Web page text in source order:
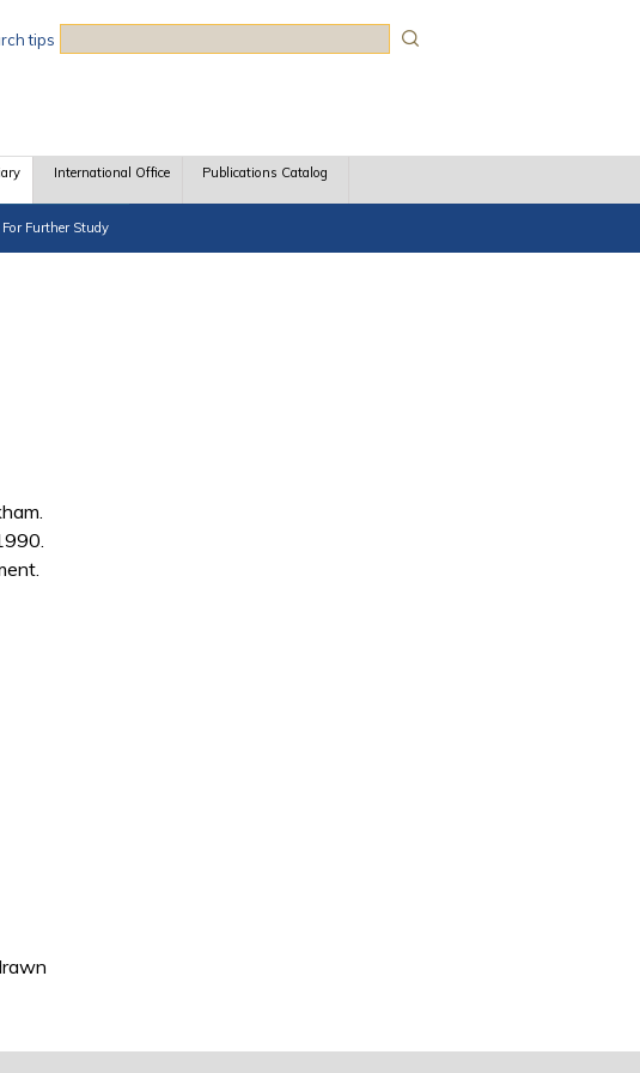
tips
For Further Study
International Office Publications Catalog